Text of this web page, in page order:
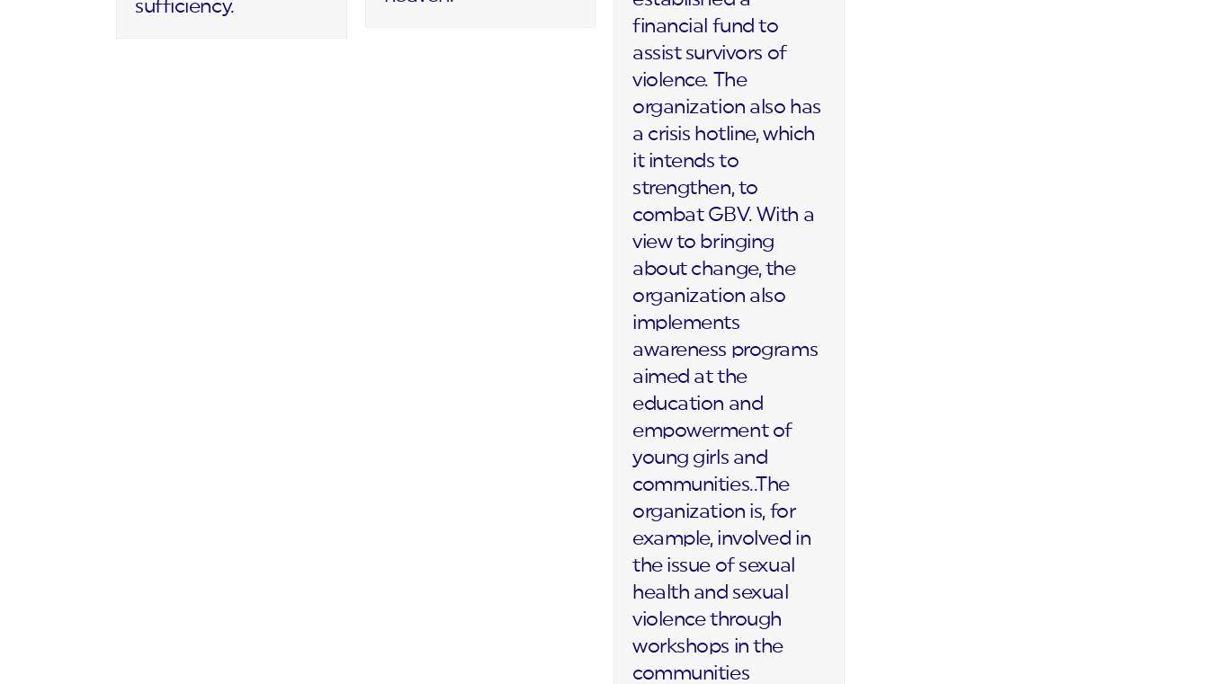
sufficiency.
financial fund to
assist survivors of
violence. The
organization also has
a crisis hotline, which
it intends to
strengthen, to
combat GBV. With a
view to bringing
about change, the
organization also
implements
awareness programs
aimed at the
education and
empowerment of
young girls and
communities..The
organization is, for
example, involved in
the issue of sexual
health and sexual
violence through
workshops in the
communities